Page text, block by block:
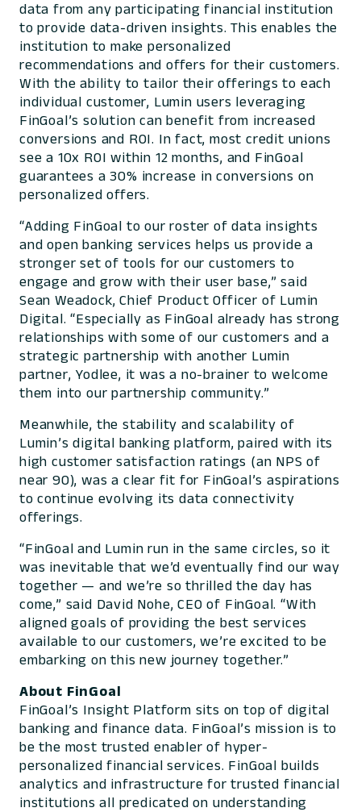
data from any participating financial institution
to provide data-driven insights. This enables the
institution to make personalized
recommendations and offers for their customers.
With the ability to tailor their offerings to each
individual customer, Lumin users leveraging
FinGoal’s solution can benefit from increased
conversions and ROI. In fact, most credit unions
see a 10x ROI within 12 months, and FinGoal
guarantees a 30% increase in conversions on
personalized offers.
“Adding FinGoal to our roster of data insights
and open banking services helps us provide a
stronger set of tools for our customers to
engage and grow with their user base,” said
Sean Weadock, Chief Product Officer of Lumin
Digital. “Especially as FinGoal already has strong
relationships with some of our customers and a
strategic partnership with another Lumin
partner, Yodlee, it was a no-brainer to welcome
them into our partnership community.”
Meanwhile, the stability and scalability of
Lumin’s digital banking platform, paired with its
high customer satisfaction ratings (an NPS of
near 90), was a clear fit for FinGoal’s aspirations
to continue evolving its data connectivity
offerings.
“FinGoal and Lumin run in the same circles, so it
was inevitable that we’d eventually find our way
together — and we’re so thrilled the day has
come,” said David Nohe, CEO of FinGoal. “With
aligned goals of providing the best services
available to our customers, we’re excited to be
embarking on this new journey together.”
About FinGoal
FinGoal’s Insight Platform sits on top of digital
banking and finance data. FinGoal’s mission is to
be the most trusted enabler of hyper-
personalized financial services. FinGoal builds
analytics and infrastructure for trusted financial
institutions all predicated on understanding